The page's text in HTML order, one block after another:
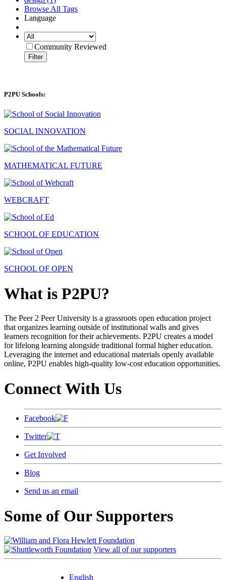
Browse All Tags
Language
Community Reviewed
Filter
P2PU Schools:
SOCIAL INNOVATION
MATHEMATICAL FUTURE
WEBCRAFT
SCHOOL OF EDUCATION
SCHOOL OF OPEN
What is P2PU?
The Peer 2 Peer University is a grassroots open education project
that organizes learning outside of institutional walls and gives
learners recognition for their achievements. P2PU creates a model
for lifelong learning alongside traditional formal higher education.
Leveraging the internet and educational materials openly available
online, P2PU enables high-quality low-cost education opportunities.
Connect With Us
Facebook
Twitter
Get Involved
Blog
Send us an email
Some of Our Supporters
View all of our supporters
English